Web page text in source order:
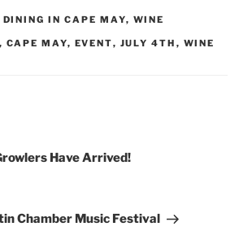
DINING IN CAPE MAY, WINE
, CAPE MAY, EVENT, JULY 4TH , WINE
Have Arrived!
Chamber Music Festival